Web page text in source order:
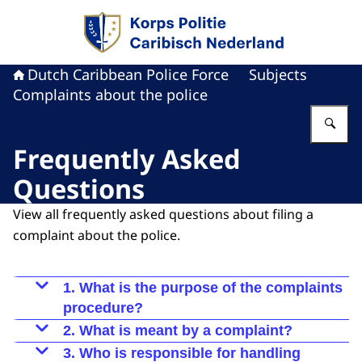
To the homepage of Dutch Caribbean Police
Dutch Caribbean Police Force
Subjects
Complaints about the police
Frequently Asked
Questions
View all frequently asked questions about filing a
complaint about the police.
1. What is the purpose of the complaints
procedure?
The complaints procedure is designed to handle
complaints from citizens about police officers in
2. What is meant by a complaint?
A complaint is an expression of dissatisfaction
3. Who is responsible for handling